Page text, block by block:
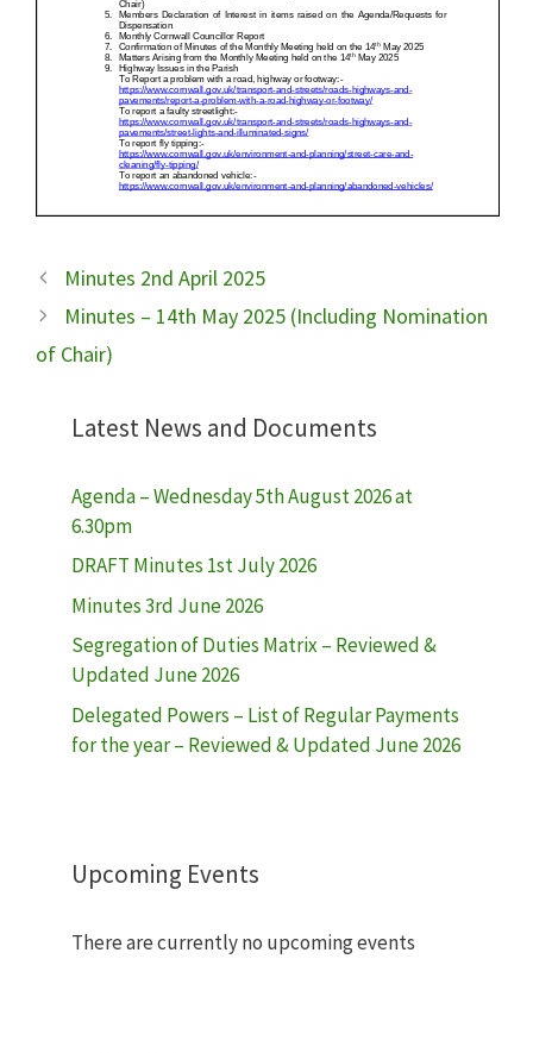
Minutes 2nd April 2025
Minutes – 14th May 2025 (Including Nomination
of Chair)
Latest News and Documents
Agenda – Wednesday 5th August 2026 at
6.30pm
DRAFT Minutes 1st July 2026
Minutes 3rd June 2026
Segregation of Duties Matrix – Reviewed &
Updated June 2026
Delegated Powers – List of Regular Payments
for the year – Reviewed & Updated June 2026
Upcoming Events
There are currently no upcoming events